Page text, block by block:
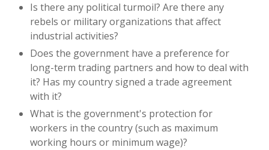
Is there any political turmoil? Are there any
rebels or military organizations that affect
industrial activities?
Does the government have a preference for
long-term trading partners and how to deal with
it? Has my country signed a trade agreement
with it?
What is the government's protection for
workers in the country (such as maximum
working hours or minimum wage)?